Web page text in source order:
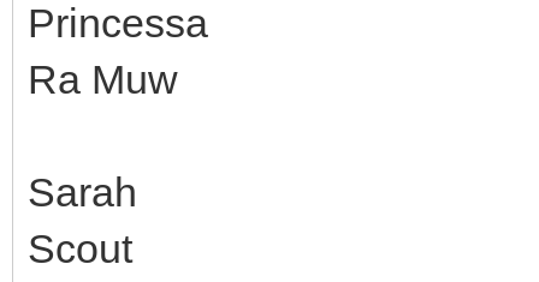
Princessa
Ra Muw
Sarah
Scout